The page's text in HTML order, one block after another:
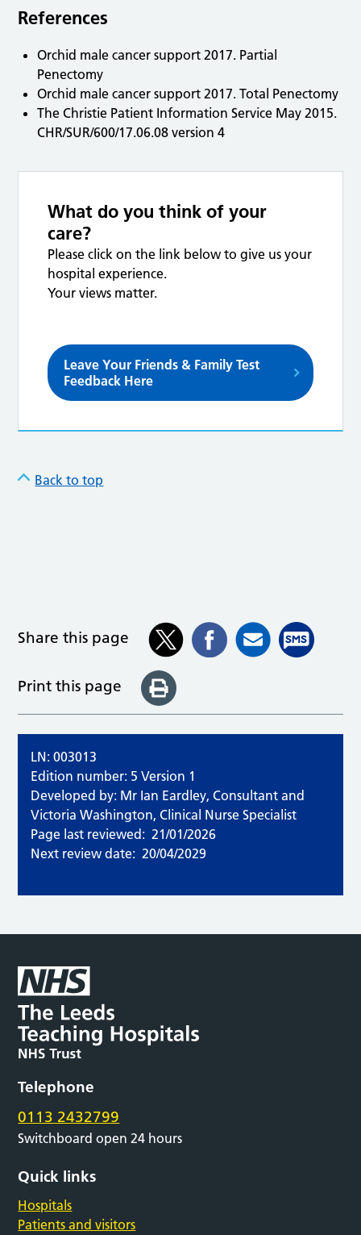
References
Orchid male cancer support 2017. Partial
Penectomy
Orchid male cancer support 2017. Total Penectomy
The Christie Patient Information Service May 2015.
CHR/SUR/600/17.06.08 version 4
What do you think of your
care?
Please click on the link below to give us your
hospital experience.
Your views matter.
Leave Your Friends & Family Test
Feedback Here
Back to top
Share this page
Print this page
LN: 003013
Edition number: 5 Version 1
Developed by: Mr Ian Eardley, Consultant and
Victoria Washington, Clinical Nurse Specialist
Page last reviewed: 21/01/2026
Next review date: 20/04/2029
Telephone
0113 2432799
Switchboard open 24 hours
Quick links
Hospitals
Patients and visitors